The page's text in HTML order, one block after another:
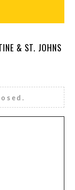
& ST. JOHNS